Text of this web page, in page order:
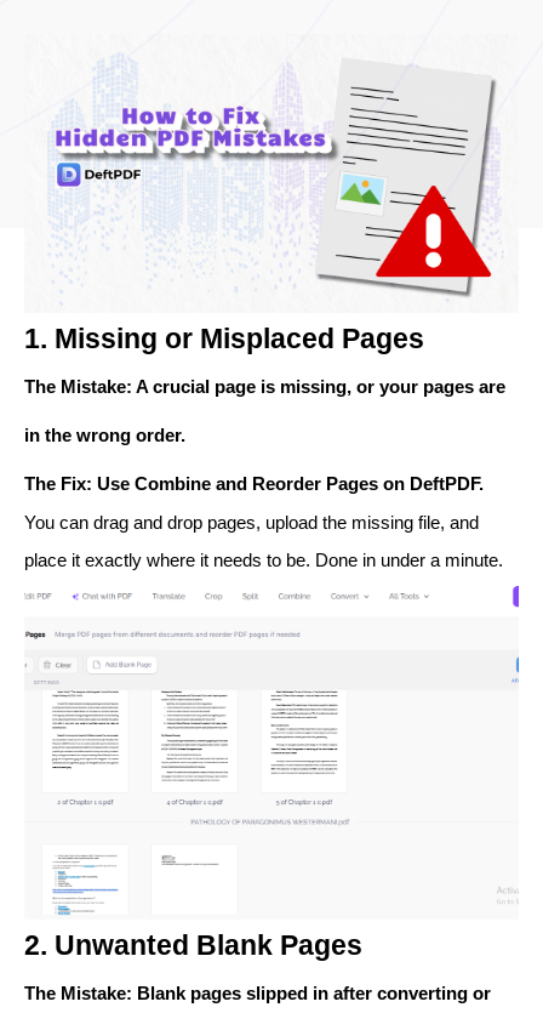
1. Missing or Misplaced Pages
The Mistake: A crucial page is missing, or your pages are
in the wrong order.
The Fix: Use Combine and Reorder Pages on DeftPDF.
You can drag and drop pages, upload the missing file, and
place it exactly where it needs to be. Done in under a minute.
2. Unwanted Blank Pages
The Mistake: Blank pages slipped in after converting or